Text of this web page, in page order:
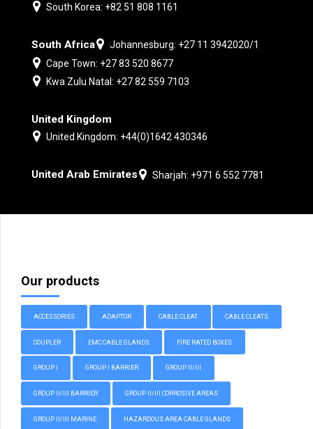
South Korea: +82 51 808 1161
South Africa
Johannesburg: +27 11 3942020/1
Cape Town: +27 83 520 8677
Kwa Zulu Natal: +27 82 559 7103
United Kingdom
United Kingdom: +44(0)1642 430346
United Arab Emirates Sharjah: +971 6 552 7781
Our products
ACCESSORIES ADAPTOR CABLE CLEAT CABLE CLEATS
COUPLER EMC CABLE GLANDS FIRE RATED BOXES
GROUP I GROUP I BARRIER GROUP II/III
GROUP II/III BARRIER GROUP II/III CORROSIVE AREAS
GROUP II/III MARINE HAZARDOUS AREA CABLE GLANDS